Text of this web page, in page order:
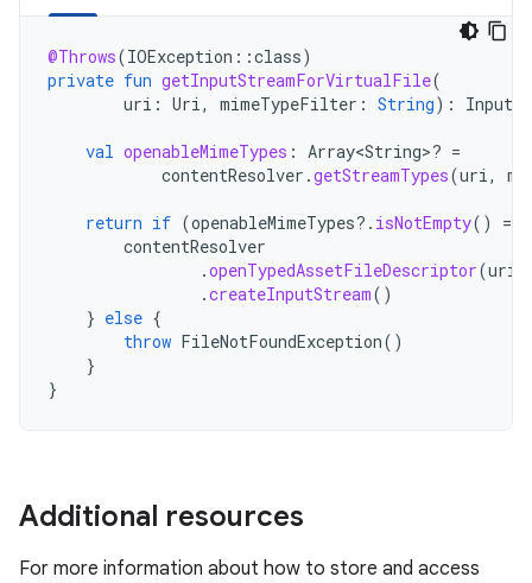
@Throws(IOException ::class)
private fun getInputStreamForVirtualFile(
uri : Uri, mimeTypeFilter : String):
val openableMimeTypes : Array<String>? =
contentResolver .getStreamTypes(uri,
return if (openableMimeTypes?. isNotEmpty() ==
contentResolver
.openTypedAssetFileDescriptor(uri
.createInputStream()
} else {
throw FileNotFoundException()
}
}
Additional resources
For more information about how to store and access